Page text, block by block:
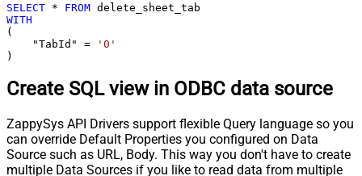
SELECT * FROM
WITH
(
    "TabId"
=
'0'
)
Create SQL view in ODBC data source
ZappySys API Drivers support flexible Query language so you
can override Default Properties you configured on Data
Source such as URL, Body. This way you don't have to create
multiple Data Sources if you like to read data from multiple